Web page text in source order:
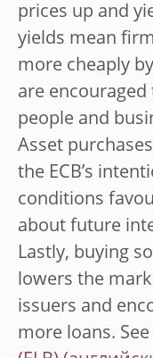
prices up and
yields mean
more cheaply
are
people and
Asset
the ECB’s
conditions
about future
Lastly, buying
lowers the
issuers and
more loans. See